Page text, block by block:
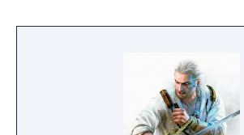
generation.